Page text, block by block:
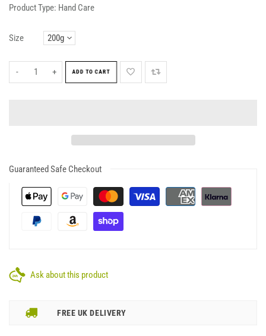
Product Type: Hand Care
Size
- + ADD TO CART
Guaranteed Safe Checkout
Ask about this product
FREE UK DELIVERY